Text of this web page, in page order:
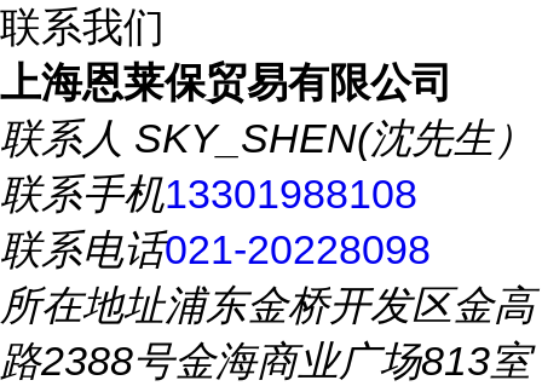
联系我们
上海恩莱保贸易有限公司
联系人 SKY_SHEN(沈先生）
联系手机13301988108
联系电话021-20228098
所在地址浦东金桥开发区金高
路2388号金海商业广场813室